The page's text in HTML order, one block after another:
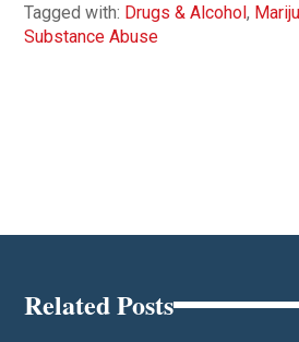
Tagged with: Drugs & Alcohol,
Substance Abuse
Related Posts